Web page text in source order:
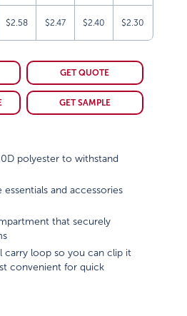
$2.58 $2.47 $2.40 $2.30
GET QUOTE
GET SAMPLE
polyester to withstand
and accessories
that securely
carry loop so you can clip it
convenient for quick